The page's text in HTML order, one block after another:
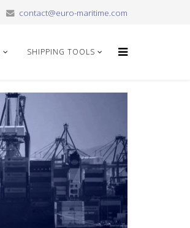
contact@euro-maritime.com
SHIPPING TOOLS